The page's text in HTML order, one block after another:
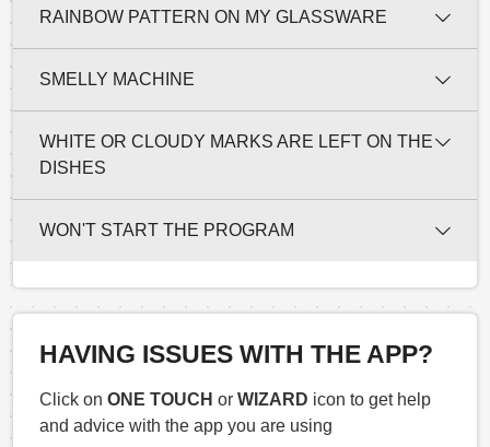
RAINBOW PATTERN ON MY GLASSWARE
SMELLY MACHINE
WHITE OR CLOUDY MARKS ARE LEFT ON THE
DISHES
WON'T START THE PROGRAM
HAVING ISSUES WITH THE APP?
Click on ONE TOUCH or WIZARD icon to get help
and advice with the app you are using